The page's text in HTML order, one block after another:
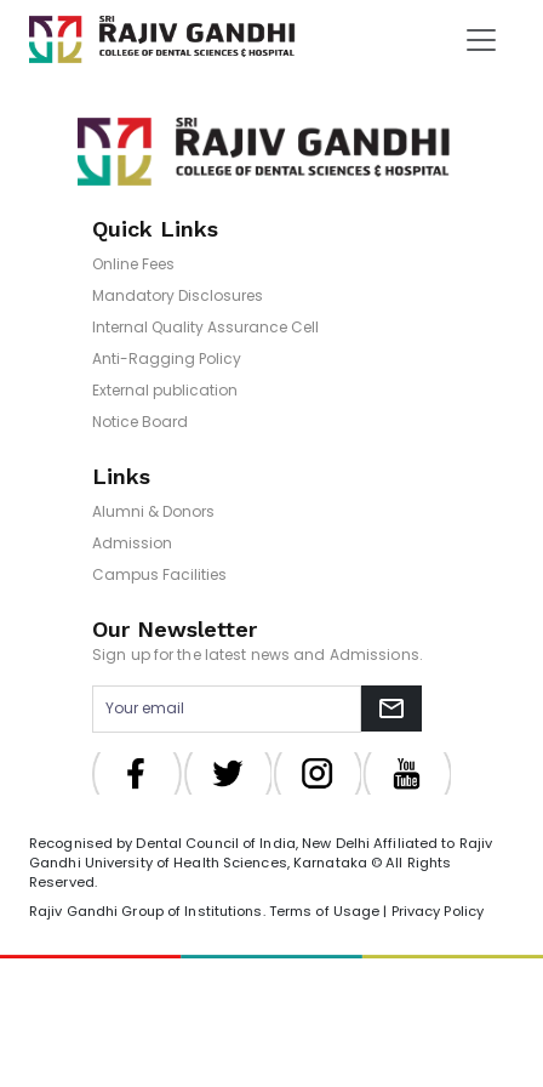
Quick Links
Online Fees
Mandatory Disclosures
Internal Quality Assurance Cell
Anti-Ragging Policy
External publication
Notice Board
Links
Alumni & Donors
Admission
Campus Facilities
Our Newsletter
Sign up for the latest news and Admissions.
Recognised by Dental Council of India, New Delhi Affiliated to Rajiv
Gandhi University of Health Sciences, Karnataka © All Rights
Reserved.
Rajiv Gandhi Group of Institutions. Terms of Usage | Privacy Policy